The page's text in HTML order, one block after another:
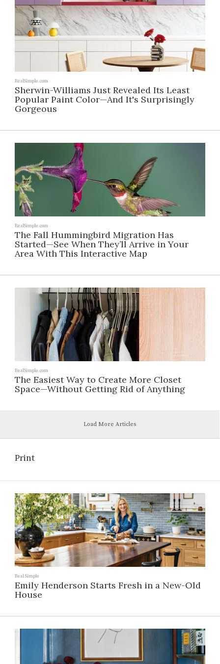
RealSimple.com
Sherwin-Williams Just Revealed Its Least
Popular Paint Color—And It's Surprisingly
Gorgeous
RealSimple.com
The Fall Hummingbird Migration Has
Started—See When They’ll Arrive in Your
Area With This Interactive Map
RealSimple.com
The Easiest Way to Create More Closet
Space—Without Getting Rid of Anything
Load More Articles
Print
Real Simple
Emily Henderson Starts Fresh in a New-Old
House